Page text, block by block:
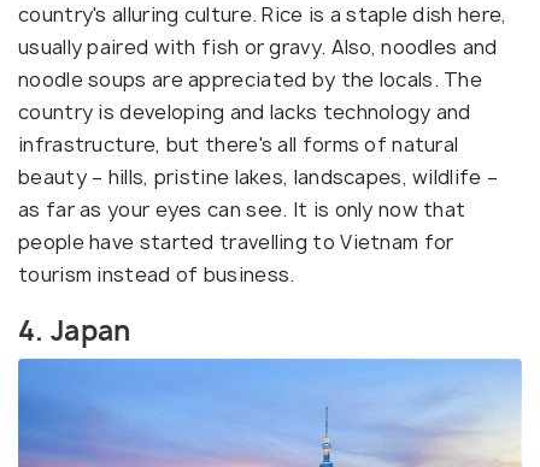
country's alluring culture. Rice is a staple dish here,
usually paired with fish or gravy. Also, noodles and
noodle soups are appreciated by the locals. The
country is developing and lacks technology and
infrastructure, but there's all forms of natural
beauty – hills, pristine lakes, landscapes, wildlife –
as far as your eyes can see. It is only now that
people have started travelling to Vietnam for
tourism instead of business.
4. Japan